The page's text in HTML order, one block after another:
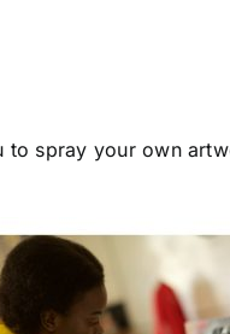
spray your own